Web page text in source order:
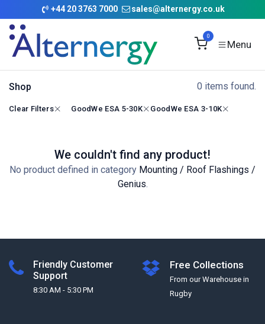
Skip to Content
+44 20 3763 7000 sales@alternergy.co.uk
0
Shop 0 items found.
Clear Filters GoodWe ESA 5-30K GoodWe ESA 3-10K
We couldn't find any product!
No product defined in category Mounting / Roof Flashings /
Genius.
Friendly Customer
Support
8:30 AM - 5:30 PM
Free Collections
From our Warehouse in
Rugby